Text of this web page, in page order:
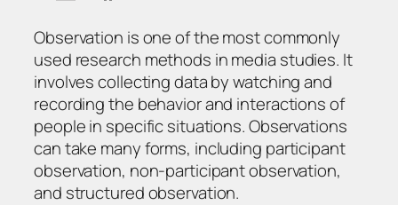
Observation is one of the most commonly
used research methods in media studies. It
involves collecting data by watching and
recording the behavior and interactions of
people in specific situations. Observations
can take many forms, including participant
observation, non-participant observation,
and structured observation.